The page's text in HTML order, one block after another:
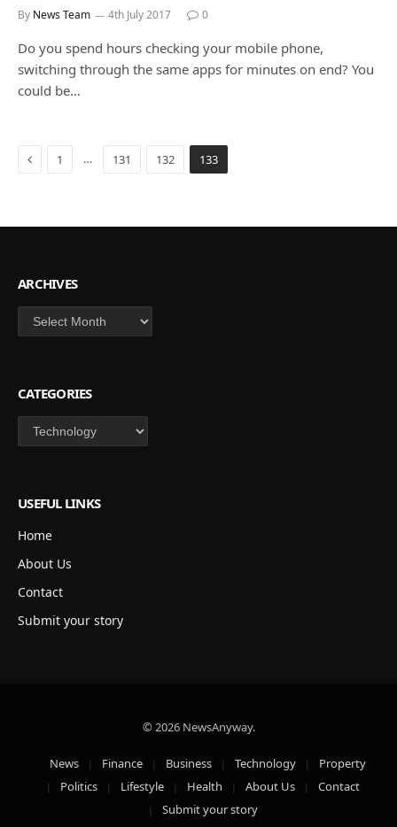
By News Team 4th July 2017 0
Do you spend hours checking your mobile phone,
switching through the same apps for minutes on end? You
could be…
Previous
1 … 131 132 133
ARCHIVES
Archives
CATEGORIES
Categories
USEFUL LINKS
Home
About Us
Contact
Submit your story
© 2026 NewsAnyway.
News Finance Business Technology
Property
Politics
Lifestyle Health About Us
Contact
Submit your story